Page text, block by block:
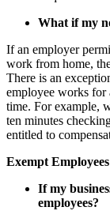
What if my
If an employer
work from home,
There is an
employee works for
time. For example,
ten minutes
entitled to
Exempt Employees
If my
employees?